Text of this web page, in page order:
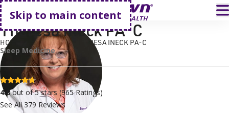
Skip to main content
Go home
HOME FIND A DOCTOR THERESA INECK PA-C
Theresa Ineck PA-C
Sleep Medicine
4.8 stars
4.8 out of 5 stars (965Ratings)
See All379 Reviews